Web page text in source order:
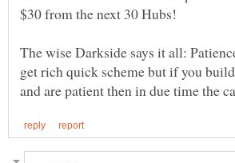
The wise Darkside says it all:
get rich quick scheme but if you